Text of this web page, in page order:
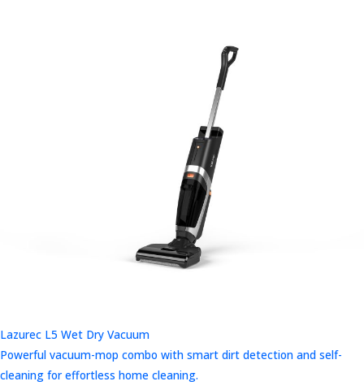
Lazurec L5 Wet Dry Vacuum
Powerful vacuum-mop combo with smart dirt detection and self-
cleaning for effortless home cleaning.